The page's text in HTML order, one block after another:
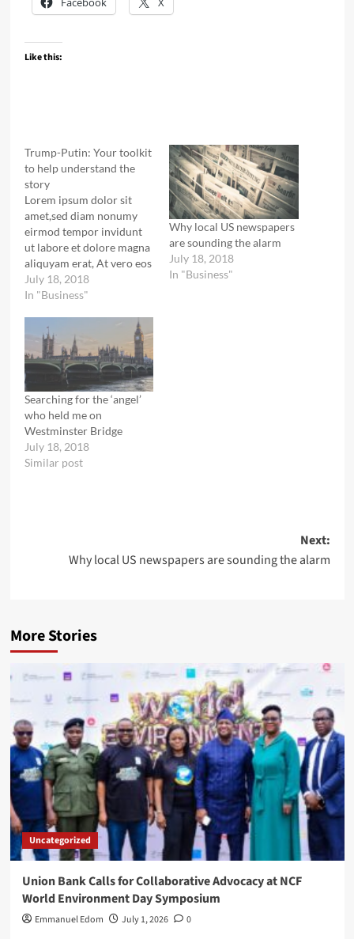
Like this:
Trump-Putin: Your toolkit
to help understand the
story
Lorem ipsum dolor sit
amet,sed diam nonumy
eirmod tempor invidunt
ut labore et dolore magna
aliquyam erat, At vero eos
et accusam et justo duo
dolores et ea rebum.
amet, no sea takimata
sanctus est Lorem ipsum
dolor sit amet. Stet clita
kasd gubergren, no sea…
July 18, 2018
In "Business"
Why local US newspapers
are sounding the alarm
July 18, 2018
In "Business"
Searching for the ‘angel’
who held me on
Westminster Bridge
July 18, 2018
Similar post
navigation
Next:
Why local US newspapers are sounding the alarm
More Stories
Uncategorized
Union Bank Calls for Collaborative Advocacy at NCF
World Environment Day Symposium
Emmanuel Edom July 1, 2026 0